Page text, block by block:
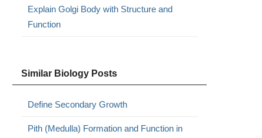
Explain Golgi Body with Structure and
Function
Similar Biology Posts
Define Secondary Growth
Pith (Medulla) Formation and Function in